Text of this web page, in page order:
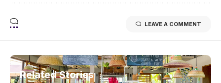
LEAVE A COMMENT
Related Stories